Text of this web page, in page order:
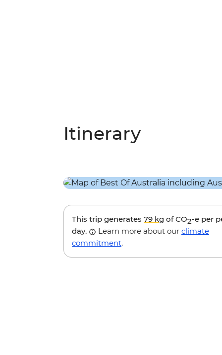
Itinerary
This trip generates 79 kg of CO2-e per
day.
Learn more about our climate
commitment.